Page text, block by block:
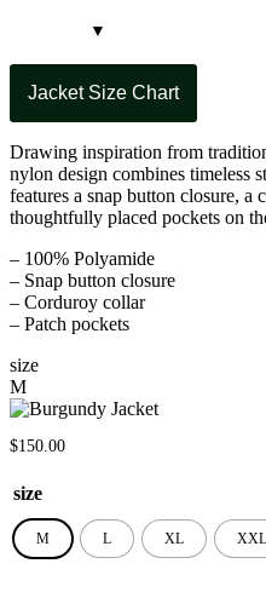
Jacket Size Chart
Drawing inspiration from
nylon design combines timeless
features a snap button closure, a
thoughtfully placed pockets on
– 100% Polyamide
– Snap button closure
– Corduroy collar
– Patch pockets
size
M
$150.00
size
M L XL XXL